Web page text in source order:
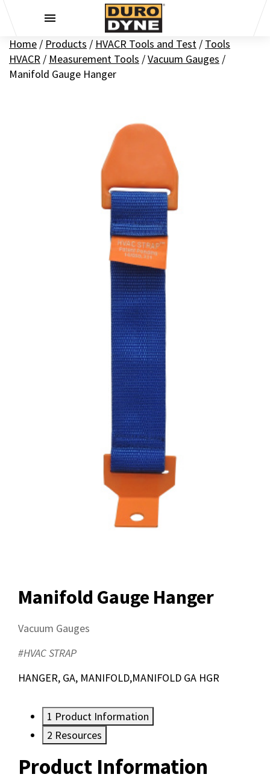
Home / Products / HVACR Tools and Test / Tools
HVACR / Measurement Tools /Vacuum Gauges /
Manifold Gauge Hanger
Manifold Gauge Hanger
Vacuum Gauges
#HVAC STRAP
HANGER, GA, MANIFOLD,MANIFOLD GA HGR
1 Product Information
2 Resources
Product Information
Resources